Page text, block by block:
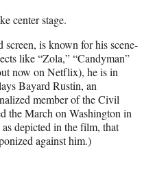
center stage.
screen, is known for his scene-
like “Zola,” “Candyman”
now on Netflix), he is in
Bayard Rustin, an
member of the Civil
the March on Washington in
depicted in the film, that
against him.)